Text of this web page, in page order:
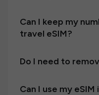
Can I keep my
travel eSIM?
Do I need to
Can I use my